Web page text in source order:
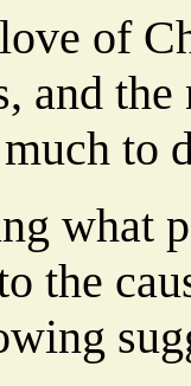
of
and the
to
what
the